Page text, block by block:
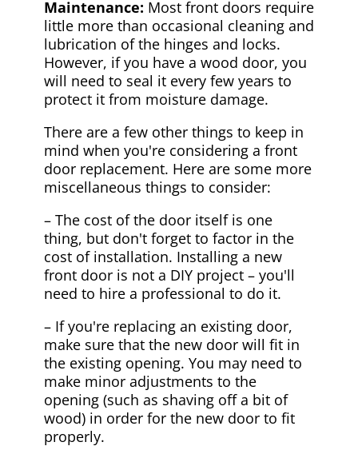
Maintenance: Most front doors require
little more than occasional cleaning and
lubrication of the hinges and locks.
However, if you have a wood door, you
will need to seal it every few years to
protect it from moisture damage.
There are a few other things to keep in
mind when you're considering a front
door replacement. Here are some more
miscellaneous things to consider:
– The cost of the door itself is one
thing, but don't forget to factor in the
cost of installation. Installing a new
front door is not a DIY project – you'll
need to hire a professional to do it.
– If you're replacing an existing door,
make sure that the new door will fit in
the existing opening. You may need to
make minor adjustments to the
opening (such as shaving off a bit of
wood) in order for the new door to fit
properly.